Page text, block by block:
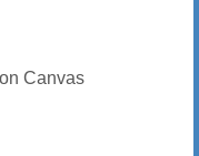
Canvas